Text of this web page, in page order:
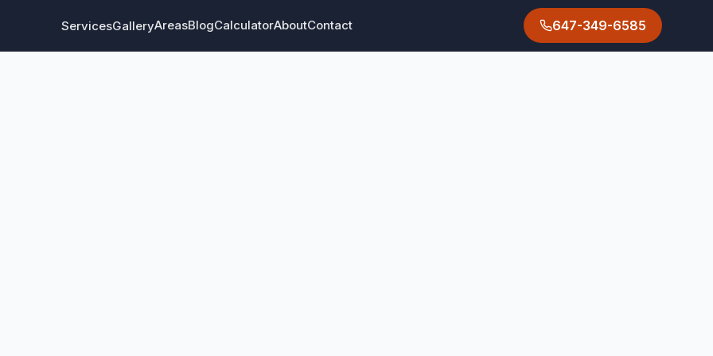
ServicesGalleryAreasBlogCalculatorAboutContact 647-349-6585